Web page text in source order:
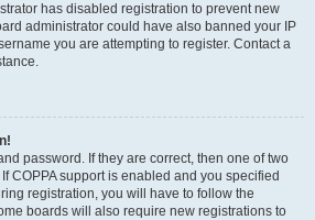
has disabled registration to prevent new
administrator could have also banned your IP
you are attempting to register. Contact a
password. If they are correct, then one of two
COPPA support is enabled and you specified
registration, you will have to follow the
boards will also require new registrations to